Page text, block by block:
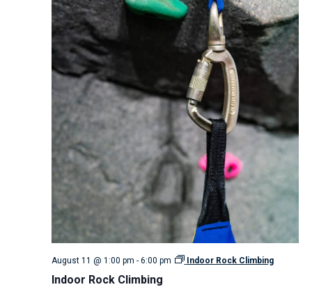
Indoor Rock Climbing
August 11 @ 1:00 pm - 6:00 pm Indoor Rock Climbing